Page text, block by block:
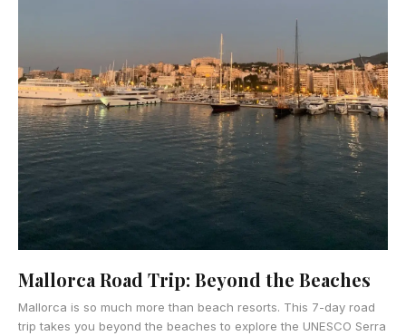
Mallorca Road Trip: Beyond the Beaches
Mallorca is so much more than beach resorts. This 7-day road
trip takes you beyond the beaches to explore the UNESCO Serra